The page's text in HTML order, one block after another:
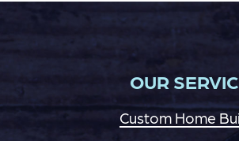
OUR
Custom Home